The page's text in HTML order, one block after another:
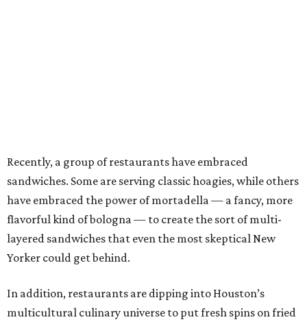
Recently, a group of restaurants have embraced
sandwiches. Some are serving classic hoagies, while others
have embraced the power of mortadella — a fancy, more
flavorful kind of bologna — to create the sort of multi-
layered sandwiches that even the most skeptical New
Yorker could get behind.
In addition, restaurants are dipping into Houston’s
multicultural culinary universe to put fresh spins on fried